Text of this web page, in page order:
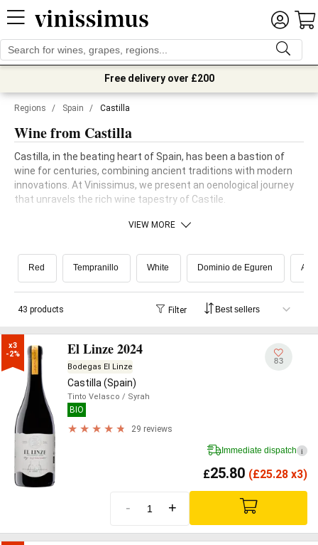
Free delivery over £200
Regions / Spain / Castilla
Wine from Castilla
Castilla, in the beating heart of Spain, has been a bastion of
wine for centuries, combining ancient traditions with modern
innovations. At Vinissimus, we present an oenological journey
that unravels the rich wine tapestry of Castile.
VIEW MORE
Red Tempranillo White Dominio de Eguren
43 products Filter
x3
-2%
El Linze 2024
Bodegas El Linze
Castilla (Spain)
Tinto Velasco / Syrah
BIO
29 reviews
83
Immediate dispatch i
£25.80 (£25.28 x3)
- +